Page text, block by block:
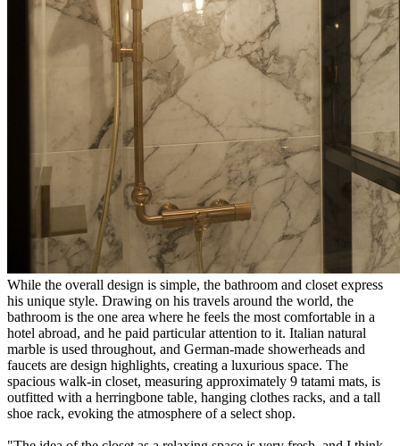
While the overall design is simple, the bathroom and closet express
his unique style. Drawing on his travels around the world, the
bathroom is the one area where he feels the most comfortable in a
hotel abroad, and he paid particular attention to it. Italian natural
marble is used throughout, and German-made showerheads and
faucets are design highlights, creating a luxurious space. The
spacious walk-in closet, measuring approximately 9 tatami mats, is
outfitted with a herringbone table, hanging clothes racks, and a tall
shoe rack, evoking the atmosphere of a select shop.